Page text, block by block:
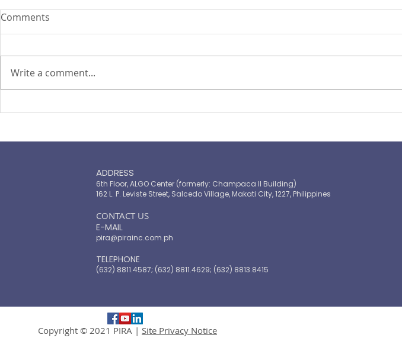
PIRA's Executive Director Re-
PIRA joins OECD and
Comments
Write a comment...
ADDRESS
6th Floor, ALGO Center (formerly: Champaca II Building)
162 L. P. Leviste Street, Salcedo Village, Makati City, 1227, Philippines
​CONTACT US
E-MAIL
pira@pirainc.com.ph
TELEPHONE
(632) 8811.4587; (632) 8811.4629; (632) 8813.8415
Copyright © 2021 PIRA | Site Privacy Notice